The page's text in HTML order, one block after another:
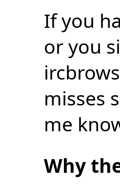
If you
or you
misses
me
Why